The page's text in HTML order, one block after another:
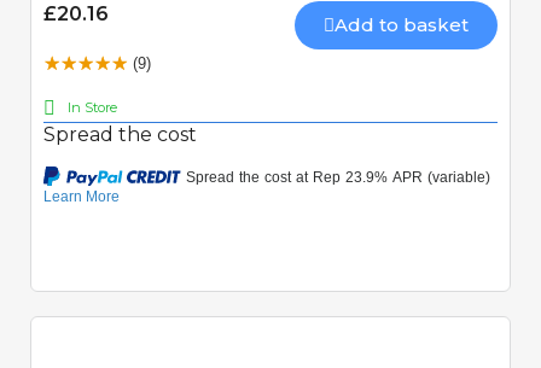
£20.16 Add to basket
(9)
In Store
Spread the cost